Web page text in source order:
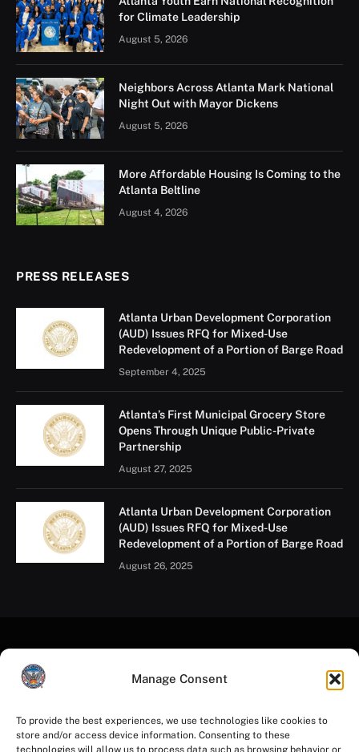
Manage Consent
To provide the best experiences, we use technologies like cookies to
store and/or access device information. Consenting to these
technologies will allow us to process data such as browsing behavior or
for Climate Leadership
August 5, 2026
Neighbors Across Atlanta Mark National
Night Out with Mayor Dickens
August 5, 2026
More Affordable Housing Is Coming to the
Atlanta Beltline
August 4, 2026
PRESS RELEASES
Atlanta Urban Development Corporation
(AUD) Issues RFQ for Mixed-Use
Redevelopment of a Portion of Barge Road
September 4, 2025
Atlanta’s First Municipal Grocery Store
Opens Through Unique Public-Private
Partnership
August 27, 2025
Atlanta Urban Development Corporation
(AUD) Issues RFQ for Mixed-Use
Redevelopment of a Portion of Barge Road
August 26, 2025
FacebookInstagramYouTubeLinkedInX
Mastodon